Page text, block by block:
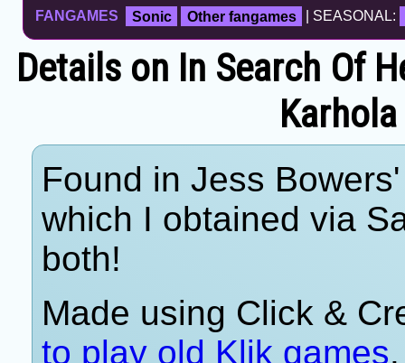
FANGAMES Sonic Other fangames | SEASONAL:
Details on In Search Of
Found in Jess
which I obtained via
both!
Made using Click &
to play old Klik games.